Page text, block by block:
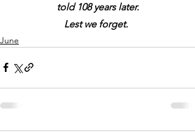
told 108 years later.
Lest we forget.
June